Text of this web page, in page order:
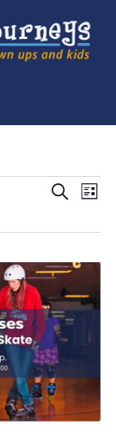
Events
Search
Navigation
SEARCH
LIST